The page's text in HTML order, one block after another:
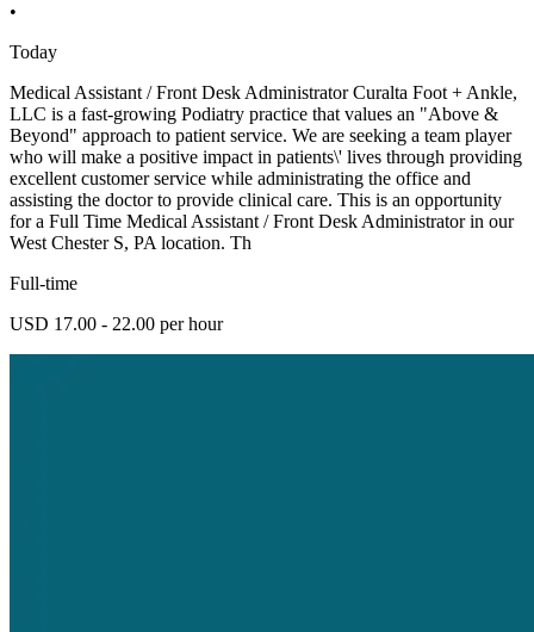
•
Today
Medical Assistant / Front Desk Administrator Curalta Foot + Ankle,
LLC is a fast-growing Podiatry practice that values an "Above &
Beyond" approach to patient service. We are seeking a team player
who will make a positive impact in patients\' lives through providing
excellent customer service while administrating the office and
assisting the doctor to provide clinical care. This is an opportunity
for a Full Time Medical Assistant / Front Desk Administrator in our
West Chester S, PA location. Th
Full-time
USD 17.00 - 22.00 per hour